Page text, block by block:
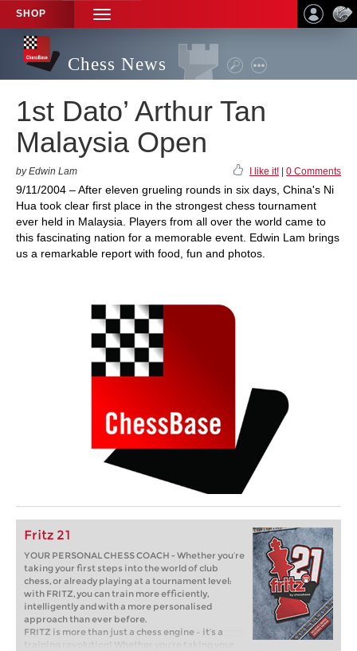
SHOP
TOGGLE
NAVIGATION
Chess News
1st Dato’ Arthur Tan
Malaysia Open
by Edwin Lam I like it! 0 Comments
9/11/2004 – After eleven grueling rounds in six days, China's Ni
Hua took clear first place in the strongest chess tournament
ever held in Malaysia. Players from all over the world came to
this fascinating nation for a memorable event. Edwin Lam brings
us a remarkable report with food, fun and photos.
Fritz 21
YOUR PERSONAL CHESS COACH - Whether you’re
taking your first steps into the world of club
chess, or already playing at a tournament level:
with FRITZ, you can train more efficiently,
intelligently and with a more personalised
approach than ever before.
FRITZ is more than just a chess engine – it’s a
training revolution! Whether you’re taking your